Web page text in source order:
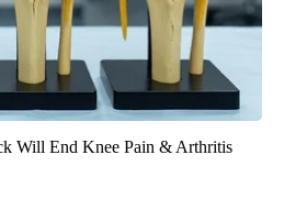
Will End Knee Pain & Arthritis